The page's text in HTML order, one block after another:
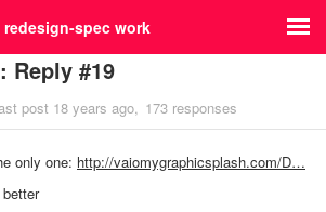
spec work
Reply #19
post 18 years ago 173 responses
only one: http://vaiomygraphicsplash.com/D…